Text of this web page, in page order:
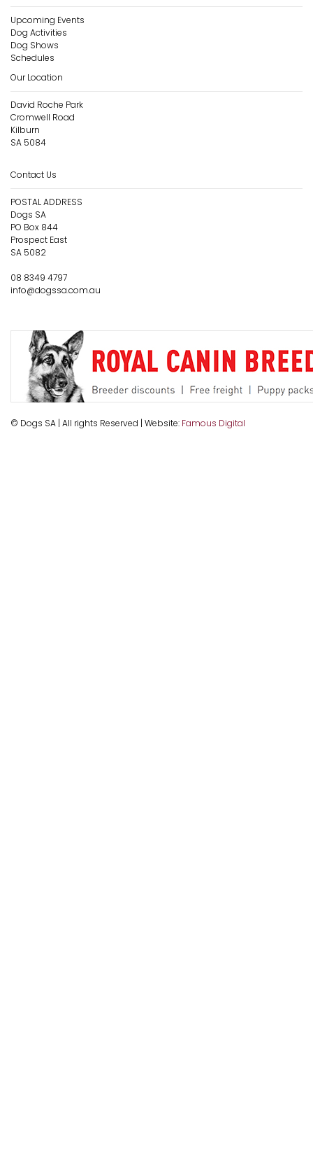
Upcoming Events
Dog Activities
Dog Shows
Schedules
Our Location
David Roche Park
Cromwell Road
Kilburn
SA 5084
Contact Us
POSTAL ADDRESS
Dogs SA
PO Box 844
Prospect East
SA 5082
08 8349 4797
info@dogssa.com.au
© Dogs SA | All rights Reserved | Website: Famous Digital